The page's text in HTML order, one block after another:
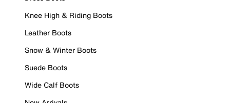
Knee High & Riding Boots
Leather Boots
Snow & Winter Boots
Suede Boots
Wide Calf Boots